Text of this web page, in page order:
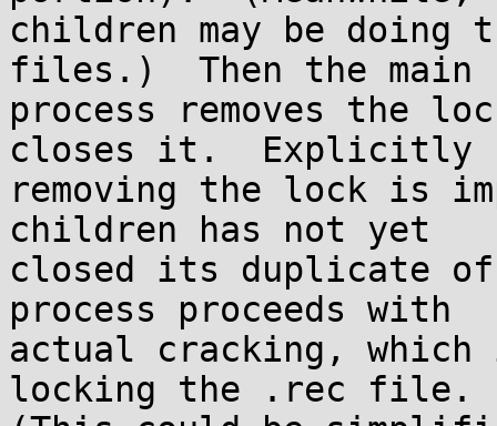
children may be doing
files.)  Then the main
process removes the
closes it.  Explicitly
removing the lock is
children has not yet
closed its duplicate
process proceeds with
actual cracking, which
locking the .rec file.